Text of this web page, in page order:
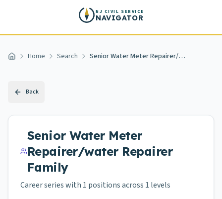
NJ CIVIL SERVICE
NAVIGATOR
Home Home Search Senior Water Meter Repairer/water Repairer
Back
Senior Water Meter
Repairer/water Repairer
Family
Career series with 1 positions across 1 levels